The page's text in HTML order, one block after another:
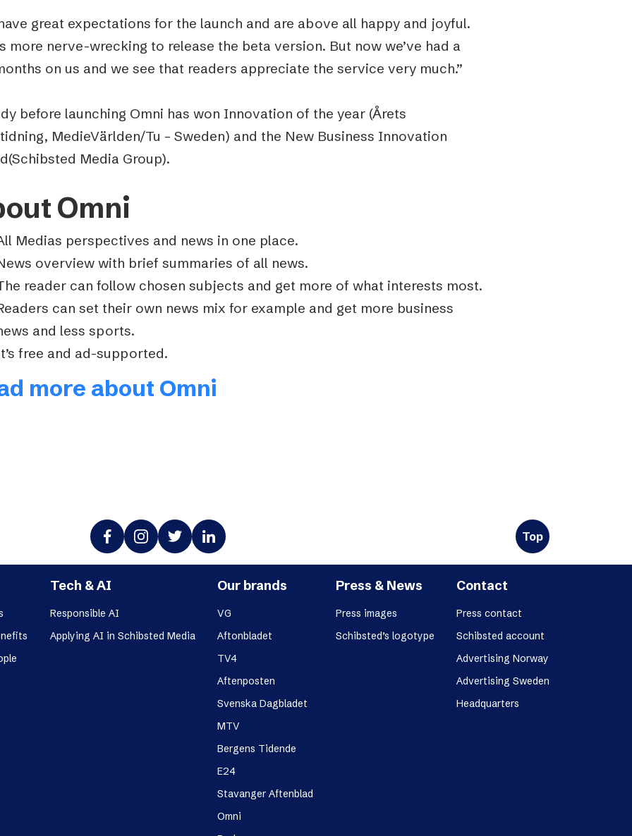
great expectations for the launch and are above all happy and joyful.
more nerve-wrecking to release the beta version. But now we’ve had a
on us and we see that readers appreciate the service very much.”
before launching Omni has won Innovation of the year (Årets
MedieVärlden/Tu – Sweden) and the New Business Innovation
Media Group).
Omni
Medias perspectives and news in one place.
overview with brief summaries of all news.
reader can follow chosen subjects and get more of what interests most.
can set their own news mix for example and get more business
and less sports.
free and ad-supported.
more about Omni
Top
Tech & AI
Responsible AI
Applying AI in Schibsted Media
Our brands
VG
Aftonbladet
TV4
Aftenposten
Svenska Dagbladet
MTV
Bergens Tidende
E24
Stavanger Aftenblad
Omni
Press & News
Press images
Schibsted’s logotype
Contact
Press contact
Schibsted account
Advertising Norway
Advertising Sweden
Headquarters